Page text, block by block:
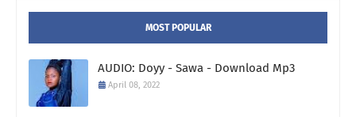
MOST POPULAR
AUDIO: Doyy - Sawa - Download Mp3
April 08, 2022